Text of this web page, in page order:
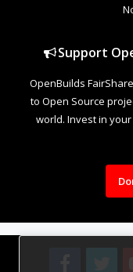
Support
OpenBuilds
to Open Source
world. Invest in